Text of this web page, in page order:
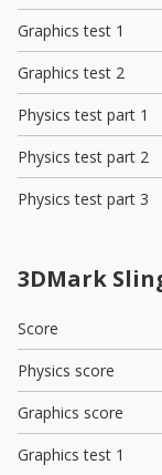
Graphics test 1
Graphics test 2
Physics test part 1
Physics test part 2
Physics test part 3
3DMark
Score
Physics score
Graphics score
Graphics test 1